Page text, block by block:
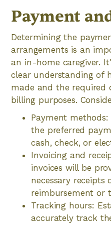
Payment
Determining the
arrangements is an
an in-home caregiver.
clear understanding of
made and the required
billing purposes.
Payment methods:
the preferred
cash, check, or
Invoicing and
invoices will be
necessary
reimbursement or
Tracking hours:
accurately track